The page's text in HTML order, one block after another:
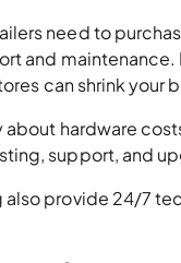
need to
and maintenance.
can shrink
hardware
support, and
provide 24/7